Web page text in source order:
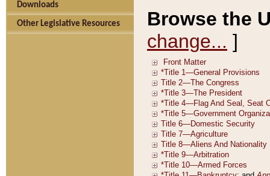
Downloads
Other Legislative Resources
Browse the
change... ]